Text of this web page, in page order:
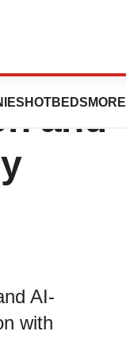
HOTBEDS MORE
Roll
and
AI-
with